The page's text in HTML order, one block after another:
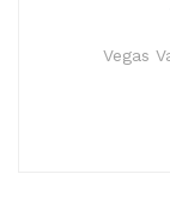
Vegas